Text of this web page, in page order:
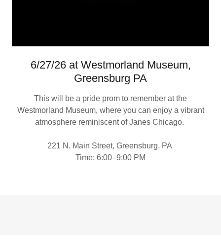
6/27/26 at Westmorland Museum,
Greensburg PA
This will be a pride prom to remember at the
Westmorland Museum, where you can enjoy a vibrant
atmosphere reminiscent of Janes Chicago.
221 N. Main Street, Greensburg, PA
Time: 6:00–9:00 PM